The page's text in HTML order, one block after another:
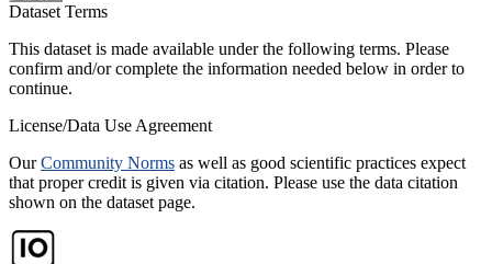
Dataset Terms
This dataset is made available under the following terms. Please
confirm and/or complete the information needed below in order to
continue.
License/Data Use Agreement
OurCommunity Norms as well as good scientific practices expect
that proper credit is given via citation. Please use the data citation
shown on the dataset page.